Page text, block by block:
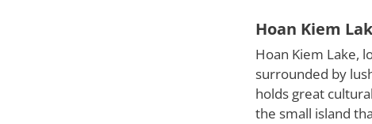
Hoan Kiem
Hoan Kiem Lake,
surrounded by
holds great
the small island